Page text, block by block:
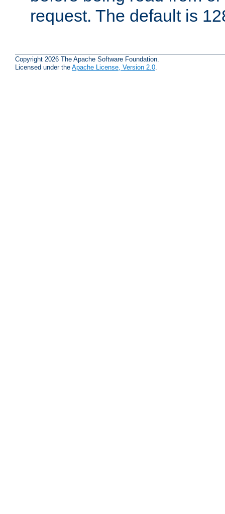
request. The default is
Copyright 2026 The Apache Software Foundation.
Licensed under the Apache License, Version 2.0.